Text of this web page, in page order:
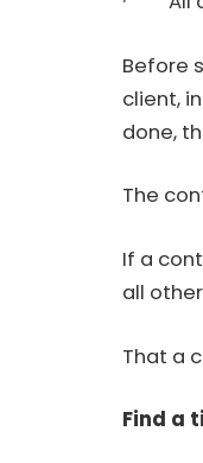
Before
client,
done,
The
If a
all
That a
Find a